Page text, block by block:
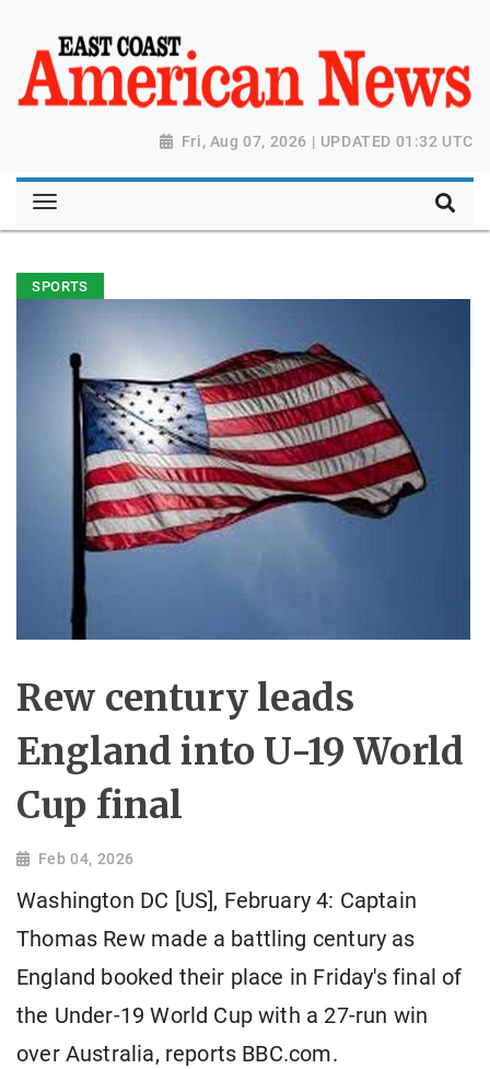
Fri, Aug 07, 2026 | UPDATED 01:32 UTC
SPORTS
Rew century leads
England into U-19 World
Cup final
Feb 04, 2026
Washington DC [US], February 4: Captain
Thomas Rew made a battling century as
England booked their place in Friday's final of
the Under-19 World Cup with a 27-run win
over Australia, reports BBC.com.